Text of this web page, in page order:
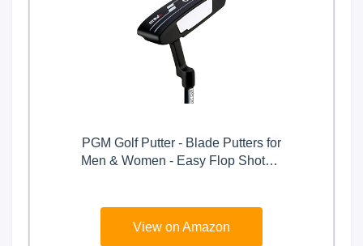
PGM Golf Putter - Blade Putters for
Men & Women - Easy Flop Shots –
View on Amazon